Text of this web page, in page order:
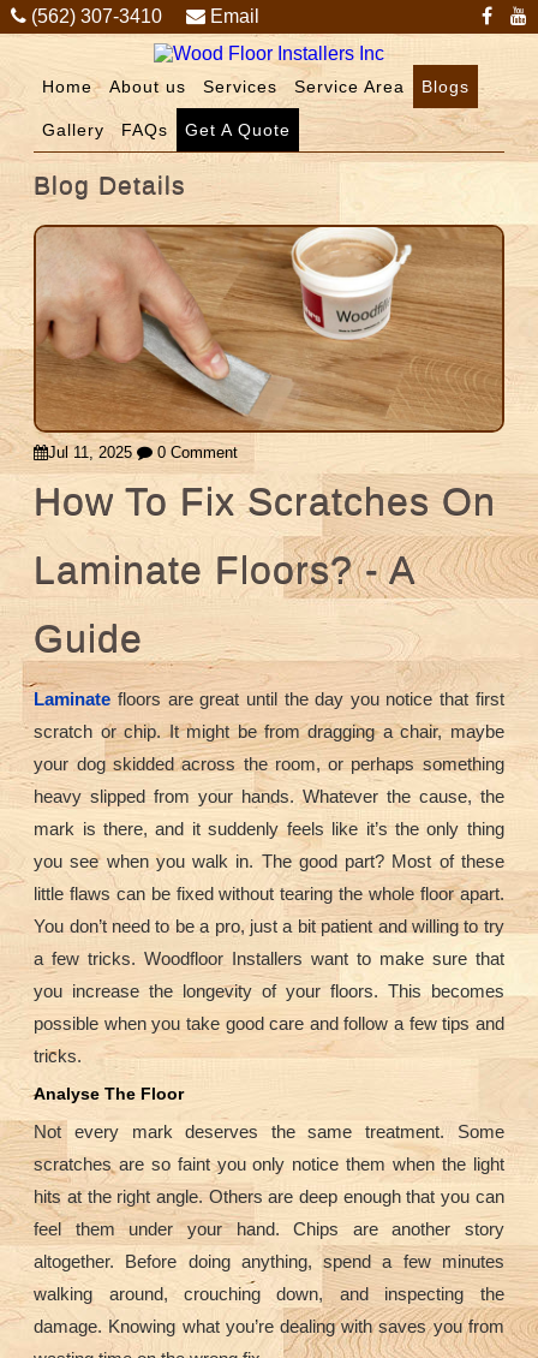
(562) 307-3410 Email
Home About us Services Service Area Blogs
Gallery FAQs Get A Quote
Blog Details
Jul 11, 2025 0 Comment
How To Fix Scratches On
Laminate Floors? - A
Guide
Laminatefloors are great until the day you notice that first
scratch or chip. It might be from dragging a chair, maybe
your dog skidded across the room, or perhaps something
heavy slipped from your hands. Whatever the cause, the
mark is there, and it suddenly feels like it’s the only thing
you see when you walk in. The good part? Most of these
little flaws can be fixed without tearing the whole floor apart.
You don’t need to be a pro, just a bit patient and willing to try
a few tricks. Woodfloor Installers want to make sure that
you increase the longevity of your floors. This becomes
possible when you take good care and follow a few tips and
tricks.
Analyse The Floor
Not every mark deserves the same treatment. Some
scratches are so faint you only notice them when the light
hits at the right angle. Others are deep enough that you can
feel them under your hand. Chips are another story
altogether. Before doing anything, spend a few minutes
walking around, crouching down, and inspecting the
damage. Knowing what you’re dealing with saves you from